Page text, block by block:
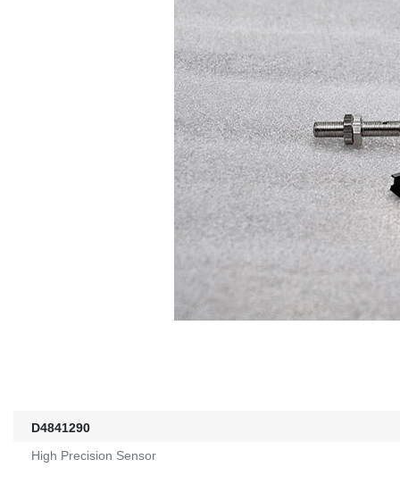
D4841290
High Precision Sensor